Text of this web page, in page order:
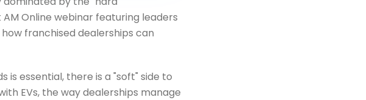
Online webinar featuring leaders
franchised dealerships can
is essential, there is a "soft" side to
EVs, the way dealerships manage